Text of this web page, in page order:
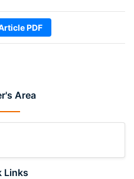
Area
Links
PDF